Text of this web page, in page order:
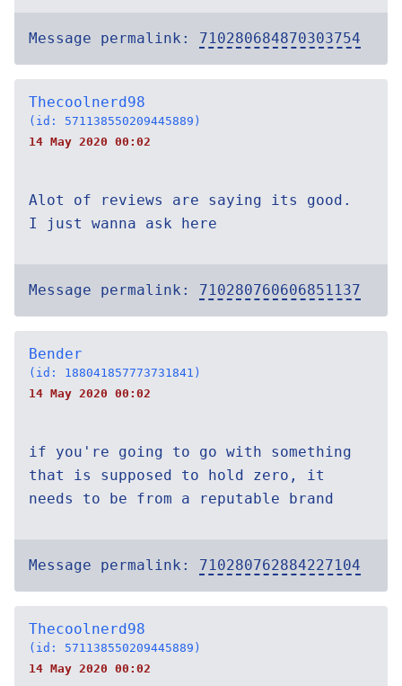
Message permalink: 710280684870303754
Thecoolnerd98
(id: 571138550209445889)
14 May 2020 00:02
Alot of reviews are saying its good.
I just wanna ask here
Message permalink: 710280760606851137
Bender
(id: 188041857773731841)
14 May 2020 00:02
if you're going to go with something
that is supposed to hold zero, it
needs to be from a reputable brand
Message permalink: 710280762884227104
Thecoolnerd98
(id: 571138550209445889)
14 May 2020 00:02